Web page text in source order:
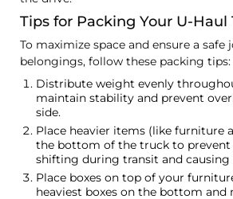
Tips for Packing Your U-Haul
To maximize space and ensure a safe
belongings, follow these packing tips:
Distribute weight evenly
maintain stability and prevent
side.
Place heavier items (like furniture
the bottom of the truck to
shifting during transit and causing
Place boxes on top of your
heaviest boxes on the bottom